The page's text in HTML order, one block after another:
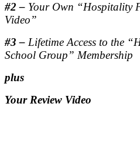
#2 – Your Own “Hospitality
Video”
#3 – Lifetime Access to the
School Group” Membership
plus
Your Review Video